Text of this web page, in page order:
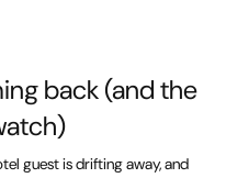
back (and the
guest is drifting away, and